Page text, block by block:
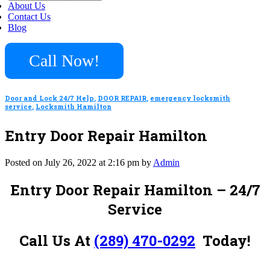
About Us
Contact Us
Blog
Call Now!
Door and Lock 24/7 Help, DOOR REPAIR, emergency locksmith
service, Locksmith Hamilton
Entry Door Repair Hamilton
Posted on July 26, 2022 at 2:16 pm by Admin
Entry Door Repair Hamilton – 24/7
Service
Call Us At (289) 470-0292 Today!